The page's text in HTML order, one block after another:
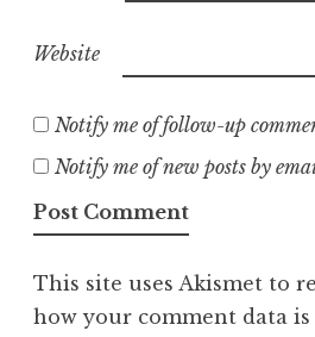
Website
Notify me of follow-up
Notify me of new posts by
This site uses Akismet to
how your comment data is